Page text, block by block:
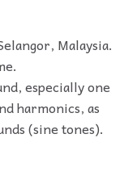
Malaysia.
especially one
harmonics, as
(sine tones).